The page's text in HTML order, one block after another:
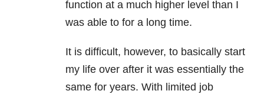
function at a much higher level than I
was able to for a long time.
It is difficult, however, to basically start
my life over after it was essentially the
same for years. With limited job